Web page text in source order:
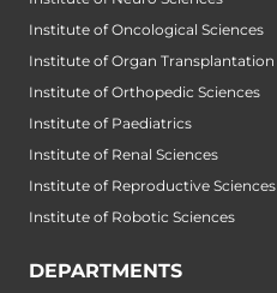
Institute of Oncological Sciences
Institute of Organ Transplantation
Institute of Orthopedic Sciences
Institute of Paediatrics
Institute of Renal Sciences
Institute of Reproductive Sciences
Institute of Robotic Sciences
DEPARTMENTS